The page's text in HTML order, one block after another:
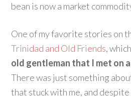
bean is now a market
One of my favorite stories on
Trinidad and Old Friends,
old gentleman that I met on
There was just something
that stuck with me, and